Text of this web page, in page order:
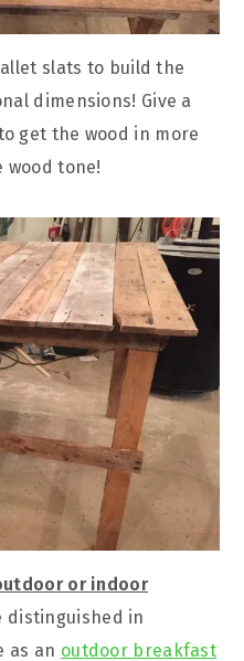
slats to build the
dimensions! Give a
get the wood in more
tone!
or indoor
distinguished in
as an outdoor breakfast